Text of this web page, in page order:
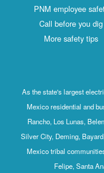
PNM employee
Call before you dig
More safety tips
As the state's largest
Mexico residential and
Rancho, Los Lunas,
Silver City, Deming,
Mexico tribal
Felipe, Santa